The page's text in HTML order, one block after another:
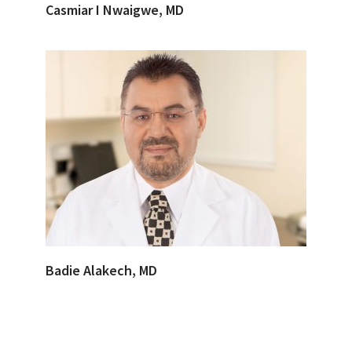
Casmiar I Nwaigwe, MD
Badie Alakech, MD